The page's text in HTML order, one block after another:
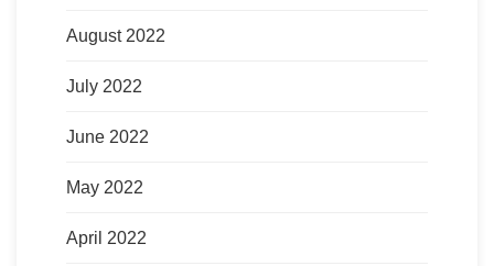
August 2022
July 2022
June 2022
May 2022
April 2022